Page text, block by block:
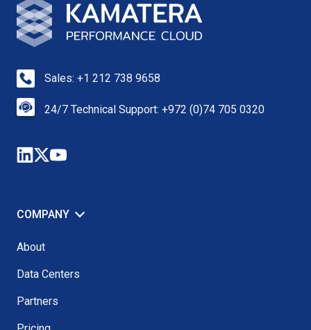
Sales: +1 212 738 9658
24/7 Technical Support: +972 (0)74 705 0320
COMPANY
About
Data Centers
Partners